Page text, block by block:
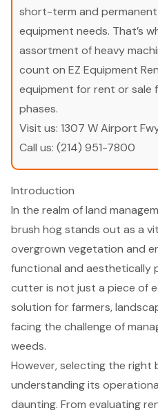
short-term and
equipment needs. That’s
assortment of heavy
count on EZ Equipment
equipment for rent or sale
phases.
Visit us: 1307 W Airport
Call us: (214) 951-7800
Introduction
In the realm of land
brush hog stands out as a
overgrown vegetation and
functional and aesthetically
cutter is not just a piece of
solution for farmers,
facing the challenge of
weeds.
However, selecting the right
understanding its
daunting. From evaluating